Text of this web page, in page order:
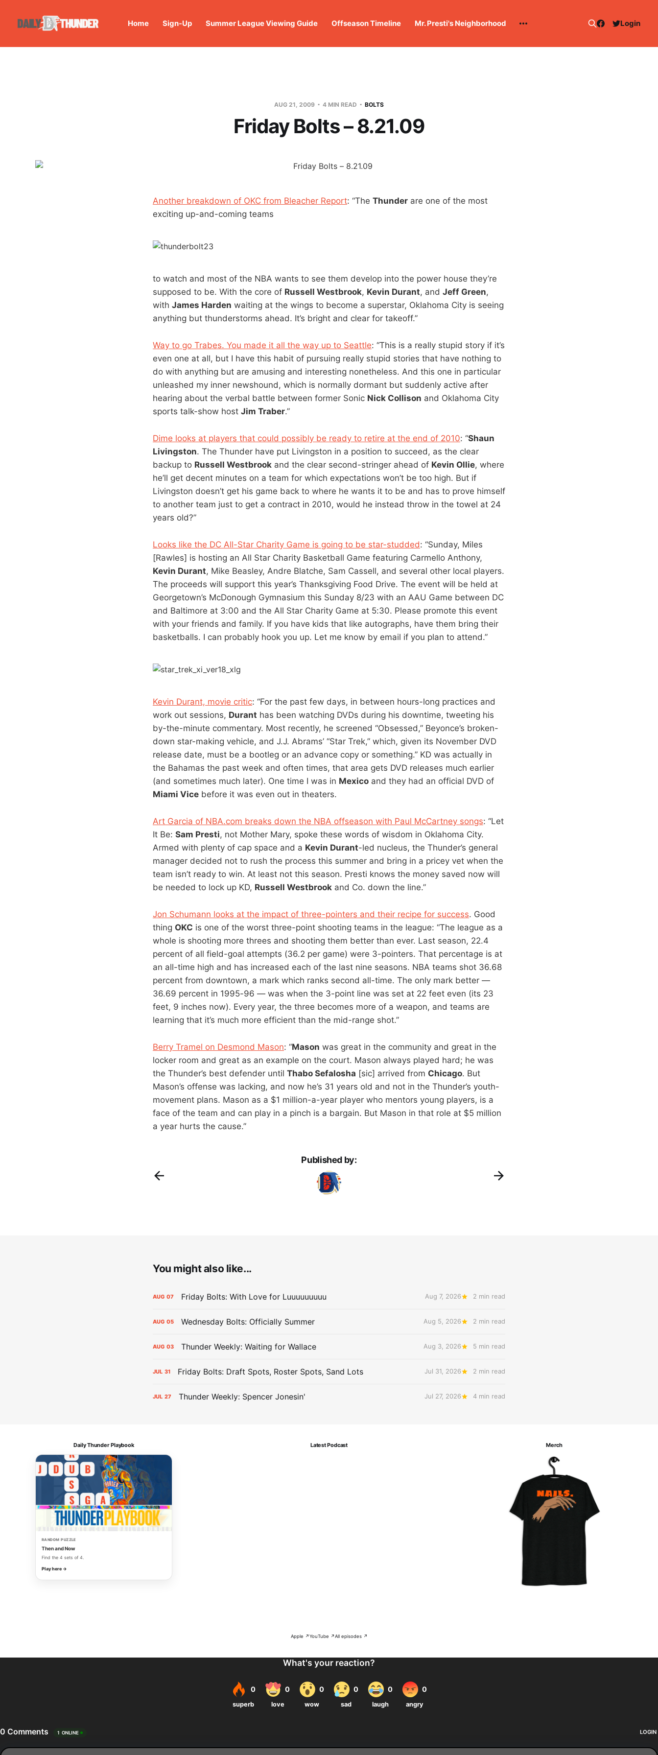
Home Sign-Up Summer League Viewing Guide Offseason Timeline Mr. Presti's Neighborhood Login
AUG 21, 2009 4 MIN READ BOLTS
Friday Bolts – 8.21.09
Another breakdown of OKC from Bleacher Report: “The Thunder are one of the most
exciting up-and-coming teams
to watch and most of the NBA wants to see them develop into the power house they’re
supposed to be. With the core of Russell Westbrook, Kevin Durant, and Jeff Green,
with James Harden waiting at the wings to become a superstar, Oklahoma City is seeing
anything but thunderstorms ahead. It’s bright and clear for takeoff.”
Way to go Trabes. You made it all the way up to Seattle: “This is a really stupid story if it’s
even one at all, but I have this habit of pursuing really stupid stories that have nothing to
do with anything but are amusing and interesting nonetheless. And this one in particular
unleashed my inner newshound, which is normally dormant but suddenly active after
hearing about the verbal battle between former Sonic Nick Collison and Oklahoma City
sports talk-show host Jim Traber.”
Dime looks at players that could possibly be ready to retire at the end of 2010: “Shaun
Livingston. The Thunder have put Livingston in a position to succeed, as the clear
backup to Russell Westbrook and the clear second-stringer ahead of Kevin Ollie, where
he’ll get decent minutes on a team for which expectations won’t be too high. But if
Livingston doesn’t get his game back to where he wants it to be and has to prove himself
to another team just to get a contract in 2010, would he instead throw in the towel at 24
years old?”
Looks like the DC All-Star Charity Game is going to be star-studded: “Sunday, Miles
[Rawles] is hosting an All Star Charity Basketball Game featuring Carmello Anthony,
Kevin Durant, Mike Beasley, Andre Blatche, Sam Cassell, and several other local players.
The proceeds will support this year’s Thanksgiving Food Drive. The event will be held at
Georgetown’s McDonough Gymnasium this Sunday 8/23 with an AAU Game between DC
and Baltimore at 3:00 and the All Star Charity Game at 5:30. Please promote this event
with your friends and family. If you have kids that like autographs, have them bring their
basketballs. I can probably hook you up. Let me know by email if you plan to attend.”
Kevin Durant, movie critic: “For the past few days, in between hours-long practices and
work out sessions, Durant has been watching DVDs during his downtime, tweeting his
by-the-minute commentary. Most recently, he screened “Obsessed,” Beyonce’s broken-
down star-making vehicle, and J.J. Abrams’ “Star Trek,” which, given its November DVD
release date, must be a bootleg or an advance copy or something.” KD was actually in
the Bahamas the past week and often times, that area gets DVD releases much earlier
(and sometimes much later). One time I was in Mexico and they had an official DVD of
Miami Vice before it was even out in theaters.
Art Garcia of NBA.com breaks down the NBA offseason with Paul McCartney songs: “Let
It Be: Sam Presti, not Mother Mary, spoke these words of wisdom in Oklahoma City.
Armed with plenty of cap space and a Kevin Durant-led nucleus, the Thunder’s general
manager decided not to rush the process this summer and bring in a pricey vet when the
team isn’t ready to win. At least not this season. Presti knows the money saved now will
be needed to lock up KD, Russell Westbrook and Co. down the line.”
Jon Schumann looks at the impact of three-pointers and their recipe for success. Good
thing OKC is one of the worst three-point shooting teams in the league: “The league as a
whole is shooting more threes and shooting them better than ever. Last season, 22.4
percent of all field-goal attempts (36.2 per game) were 3-pointers. That percentage is at
an all-time high and has increased each of the last nine seasons. NBA teams shot 36.68
percent from downtown, a mark which ranks second all-time. The only mark better —
36.69 percent in 1995-96 — was when the 3-point line was set at 22 feet even (its 23
feet, 9 inches now). Every year, the three becomes more of a weapon, and teams are
learning that it’s much more efficient than the mid-range shot.”
Berry Tramel on Desmond Mason: “Mason was great in the community and great in the
locker room and great as an example on the court. Mason always played hard; he was
the Thunder’s best defender until Thabo Sefalosha [sic] arrived from Chicago. But
Mason’s offense was lacking, and now he’s 31 years old and not in the Thunder’s youth-
movement plans. Mason as a $1 million-a-year player who mentors young players, is a
face of the team and can play in a pinch is a bargain. But Mason in that role at $5 million
a year hurts the cause.”
Published by:
You might also like...
AUG 07 Friday Bolts: With Love for Luuuuuuuuu Aug 7, 2026 2 min read
AUG 05 Wednesday Bolts: Officially Summer Aug 5, 2026 2 min read
AUG 03 Thunder Weekly: Waiting for Wallace Aug 3, 2026 5 min read
JUL 31 Friday Bolts: Draft Spots, Roster Spots, Sand Lots Jul 31, 2026 2 min read
JUL 27 Thunder Weekly: Spencer Jonesin' Jul 27, 2026 4 min read
Daily Thunder Playbook
RANDOM PUZZLE
Then and Now
Find the 4 sets of 4.
Play here →
Latest Podcast
Apple ↗YouTube ↗All episodes ↗
Merch